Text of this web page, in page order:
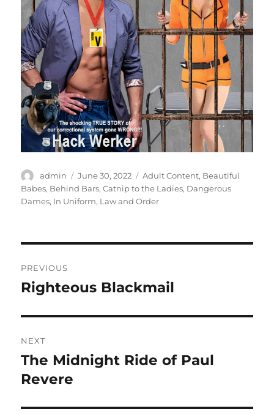
Author
admin
Posted
on
June 30, 2022 Categories
Adult Content, Beautiful
Babes, Behind Bars,Catnip to the Ladies, Dangerous
Dames, In Uniform, Law and Order
navigation
PREVIOUS
Previous
Righteous Blackmail
NEXT
Next
post:
The Midnight Ride of Paul
Revere